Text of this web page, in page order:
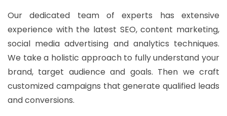
Our dedicated team of experts has extensive
experience with the latest SEO, content marketing,
social media advertising and analytics techniques.
We take a holistic approach to fully understand your
brand, target audience and goals. Then we craft
customized campaigns that generate qualified leads
and conversions.